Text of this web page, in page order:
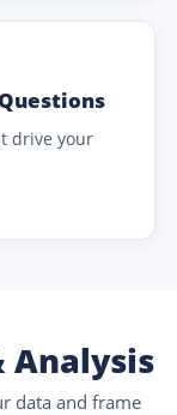
drive your
Analysis
data and frame